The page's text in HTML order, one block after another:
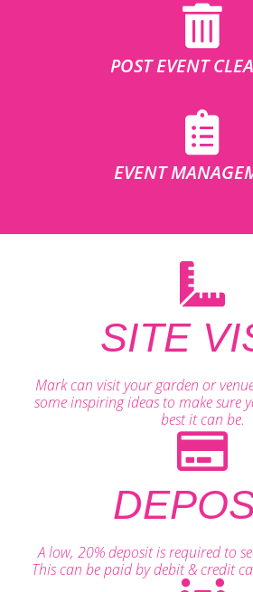
POST EVENT
EVENT
SITE
Mark can visit your garden or
some inspiring ideas to make sure
best it can be.
A low, 20% deposit is required to
This can be paid by debit & credit